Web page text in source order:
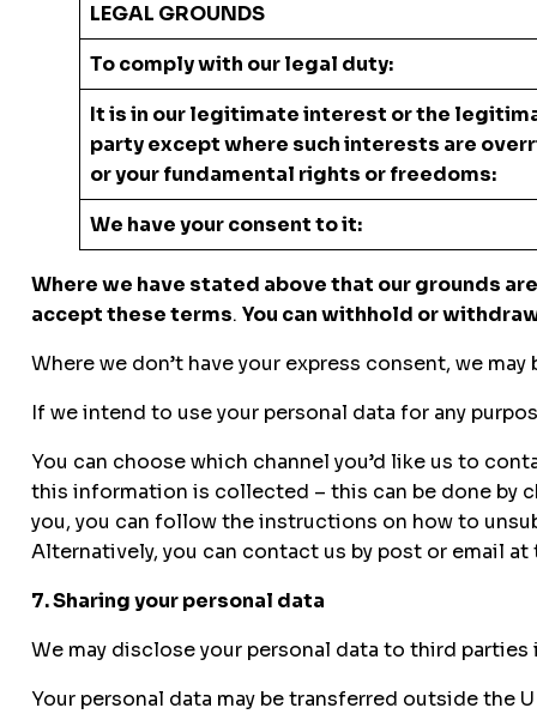
LEGAL GROUNDS
To comply with our legal duty:
It is in our legitimate interest or the
party except where such interests are
or your fundamental rights or
We have your consent to it:
Where we have stated above that our grounds
accept these terms.You can withhold or
Where we don’t have your express consent, we
If we intend to use your personal data for any
You can choose which channel you’d like us to
this information is collected – this can be done by
you, you can follow the instructions on how to
Alternatively, you can contact us by post or email
7. Sharing your personal data
We may disclose your personal data to third
Your personal data may be transferred outside the